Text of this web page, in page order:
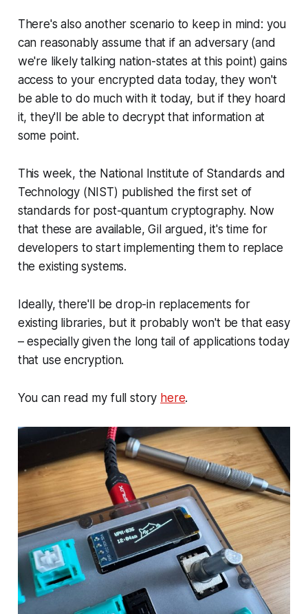
There's also another scenario to keep in mind: you
can reasonably assume that if an adversary (and
we're likely talking nation-states at this point) gains
access to your encrypted data today, they won't
be able to do much with it today, but if they hoard
it, they'll be able to decrypt that information at
some point.
This week, the National Institute of Standards and
Technology (NIST) published the first set of
standards for post-quantum cryptography. Now
that these are available, Gil argued, it's time for
developers to start implementing them to replace
the existing systems.
Ideally, there'll be drop-in replacements for
existing libraries, but it probably won't be that easy
– especially given the long tail of applications today
that use encryption.
You can read my full story here.